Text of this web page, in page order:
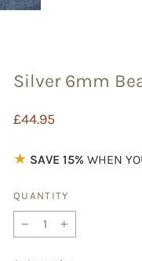
Silver 6mm
Regular
£44.95
★ SAVE 15% WHEN
QUANTITY